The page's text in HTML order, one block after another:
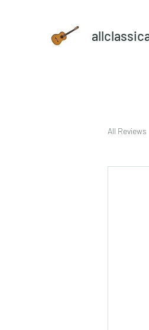
All Reviews